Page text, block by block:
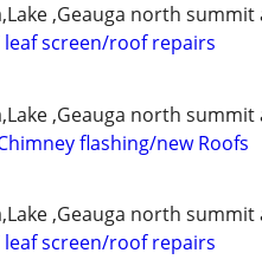
,Geauga north
screen/roof repairs
,Geauga north
flashing/new Roofs
,Geauga north
screen/roof repairs